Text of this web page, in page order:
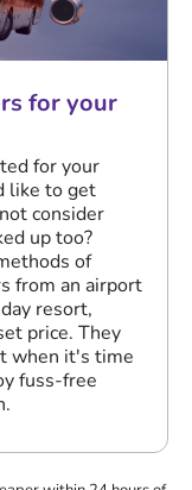
for your
for your
like to get
consider
up too?
of
from an airport
resort,
price. They
when it's time
fuss-free